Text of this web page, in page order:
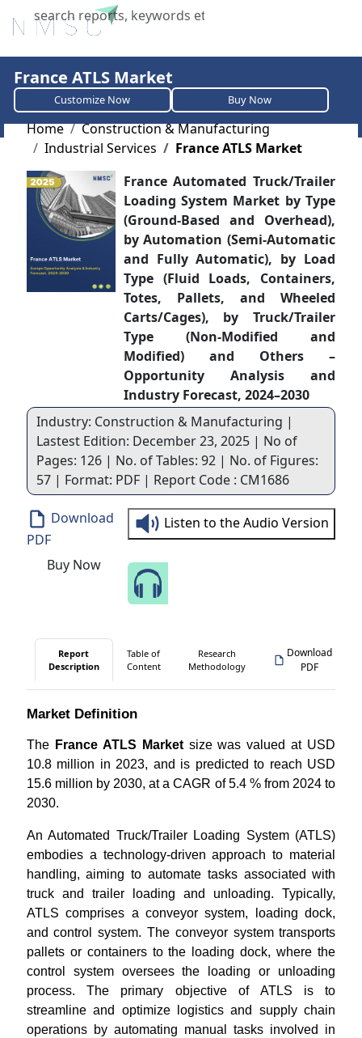
X
France ATLS Market
Customize Now Buy Now
Home
Construction & Manufacturing
Industrial Services
France ATLS Market
France Automated Truck/Trailer
Loading System Market by Type
(Ground-Based and Overhead),
by Automation (Semi-Automatic
and Fully Automatic), by Load
Type (Fluid Loads, Containers,
Totes, Pallets, and Wheeled
Carts/Cages), by Truck/Trailer
Type (Non-Modified and
Modified) and Others –
Opportunity Analysis and
Industry Forecast, 2024–2030
Industry: Construction & Manufacturing |
Lastest Edition: December 23, 2025 | No of
Pages: 126 | No. of Tables: 92 | No. of Figures:
57 | Format: PDF | Report Code : CM1686
Download
PDF
Buy Now
Listen to the Audio Version
Report
Description
Table of
Content
Research
Methodology
Download
PDF
Market Definition
The France ATLS Marketsize was valued at USD
10.8 million in 2023, and is predicted to reach USD
15.6 million by 2030, at a CAGR of 5.4 % from 2024 to
2030.
An Automated Truck/Trailer Loading System (ATLS)
embodies a technology-driven approach to material
handling, aiming to automate tasks associated with
truck and trailer loading and unloading. Typically,
ATLS comprises a conveyor system, loading dock,
and control system. The conveyor system transports
pallets or containers to the loading dock, where the
control system oversees the loading or unloading
process. The primary objective of ATLS is to
streamline and optimize logistics and supply chain
operations by automating manual tasks involved in